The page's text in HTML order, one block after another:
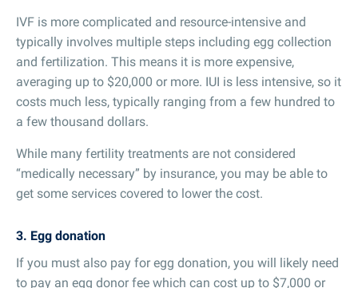
IVF is more complicated and resource-intensive and
typically involves multiple steps including egg collection
and fertilization. This means it is more expensive,
averaging up to $20,000 or more. IUI is less intensive, so it
costs much less, typically ranging from a few hundred to
a few thousand dollars.
While many fertility treatments are not considered
“medically necessary” by insurance, you may be able to
get some services covered to lower the cost.
3. Egg donation
If you must also pay for egg donation, you will likely need
to pay an egg donor fee which can cost up to $7,000 or